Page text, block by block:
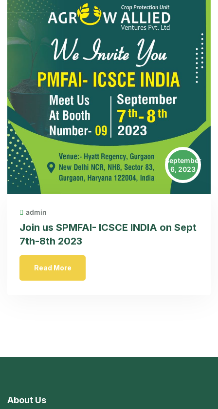
September
6, 2023
admin
Join us SPMFAI- ICSCE INDIA on Sept
7th-8th 2023
Read More
About Us